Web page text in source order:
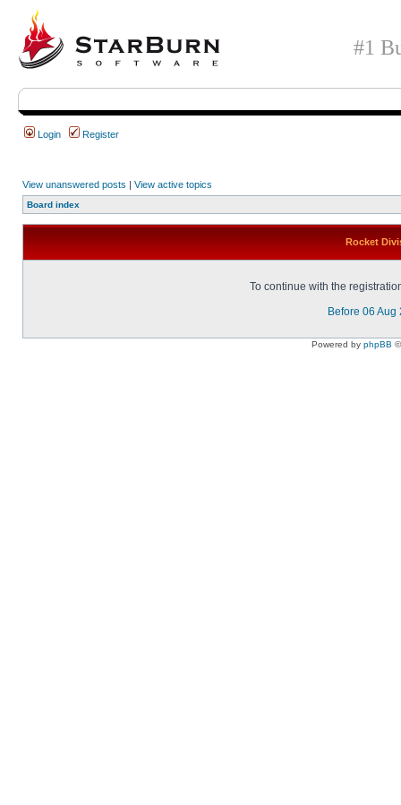
#1
Login Register
View unanswered posts | View active topics
Board index
Rocket
To continue with the
Before 06 Aug
Powered by phpBB